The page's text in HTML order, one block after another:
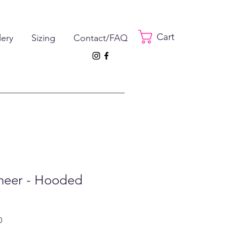
Sizing Contact/FAQ Cart
- Hooded
Sale